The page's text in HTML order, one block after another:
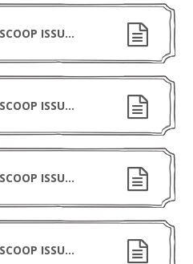
THE WILLINGHAM SCOOP ISSUE 4 141125
THE WILLINGHAM SCOOP ISSUE 3 231025
THE WILLINGHAM SCOOP ISSUE 2 031025
THE WILLINGHAM SCOOP ISSUE 1 190925